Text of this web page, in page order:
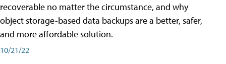
recoverable no matter the circumstance, and why
object storage-based data backups are a better, safer,
and more affordable solution.
10/21/22